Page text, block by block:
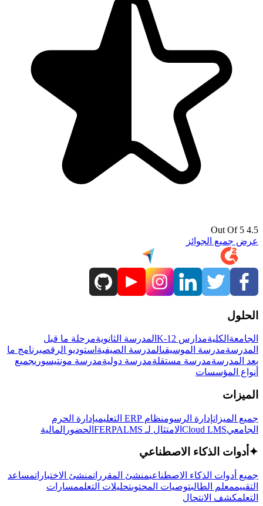
4.5 Out Of 5
عرض جميع الجوائز
الحلول
الجامعة الكليةمدارس K-12 المدرسة الثانويةمرحلة ما قبل
المدرسةمدرسة الموسيقىالمدرسة الصيفية استوديو الرقصبرنامج ما
بعد المدرسةمدرسة مستقلةمدرسة دوليةمدرسة مونتيسوريجميع
أنواع المؤسسات
الميزات
جميع الميزاتإدارة الرسومنظام ERP التعليمي
إدارة الحرم
الجامعيCloud LMS الامتثال لـ FERPA LMS الحضور المالية
✦ أدوات الذكاء الاصطناعي
جميع أدوات الذكاء الاصطناعيمنشئ المقرراتمنشئ الاختباراتمساعد
التقييممعلم الطالبتوصيات المحتوىتحليلات التعلممسارات
التعلمكشف الانتحال